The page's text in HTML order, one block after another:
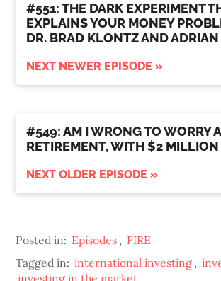
#551: THE DARK EXPERIMENT
EXPLAINS YOUR MONEY
DR. BRAD KLONTZ AND
NEXT NEWER EPISODE »
#549: AM I WRONG TO WORRY
RETIREMENT, WITH $2 MILLION
NEXT OLDER EPISODE »
Posted in: Episodes , FIRE
Tagged in: international investing ,